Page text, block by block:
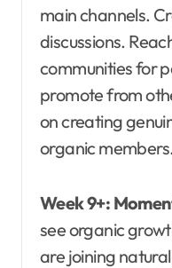
main channels.
discussions.
communities for
promote from
on creating
organic members.
Week 9+:
see organic
are joining